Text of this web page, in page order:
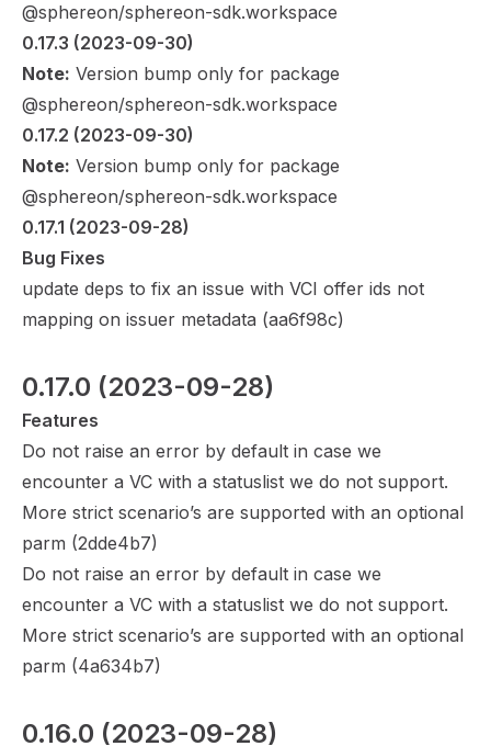
@sphereon/sphereon-sdk.workspace
0.17.3 (2023-09-30)
Note: Version bump only for package
@sphereon/sphereon-sdk.workspace
0.17.2 (2023-09-30)
Note: Version bump only for package
@sphereon/sphereon-sdk.workspace
0.17.1 (2023-09-28)
Bug Fixes
update deps to fix an issue with VCI offer ids not
mapping on issuer metadata (aa6f98c)
0.17.0 (2023-09-28)
Features
Do not raise an error by default in case we
encounter a VC with a statuslist we do not support.
More strict scenario’s are supported with an optional
parm (2dde4b7)
Do not raise an error by default in case we
encounter a VC with a statuslist we do not support.
More strict scenario’s are supported with an optional
parm (4a634b7)
0.16.0 (2023-09-28)